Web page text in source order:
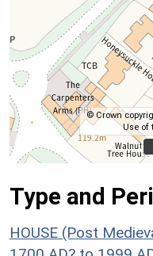
© Crown
Use of
Type and
HOUSE (Post